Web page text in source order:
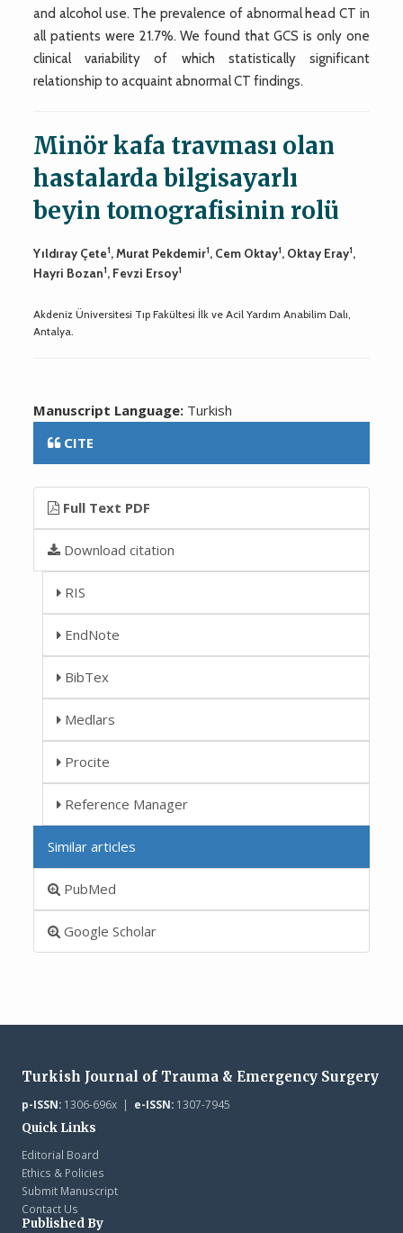
and alcohol use. The prevalence of abnormal head CT in
all patients were 21.7%. We found that GCS is only one
clinical variability of which statistically significant
relationship to acquaint abnormal CT findings.
Minör kafa travması olan
hastalarda bilgisayarlı
beyin tomografisinin rolü
Yıldıray Çete1, Murat Pekdemir1, Cem Oktay1, Oktay Eray1,
Hayri Bozan1, Fevzi Ersoy1
Akdeniz Üniversitesi Tıp Fakültesi İlk ve Acil Yardım Anabilim Dalı,
Antalya.
Manuscript Language: Turkish
CITE
Full Text PDF
Download citation
RIS
EndNote
BibTex
Medlars
Procite
Reference Manager
Similar articles
PubMed
Google Scholar
Turkish Journal of Trauma & Emergency Surgery
p-ISSN:1306-696x | e-ISSN:1307-7945
Quick Links
Editorial Board
Ethics & Policies
Submit Manuscript
Contact Us
Published By